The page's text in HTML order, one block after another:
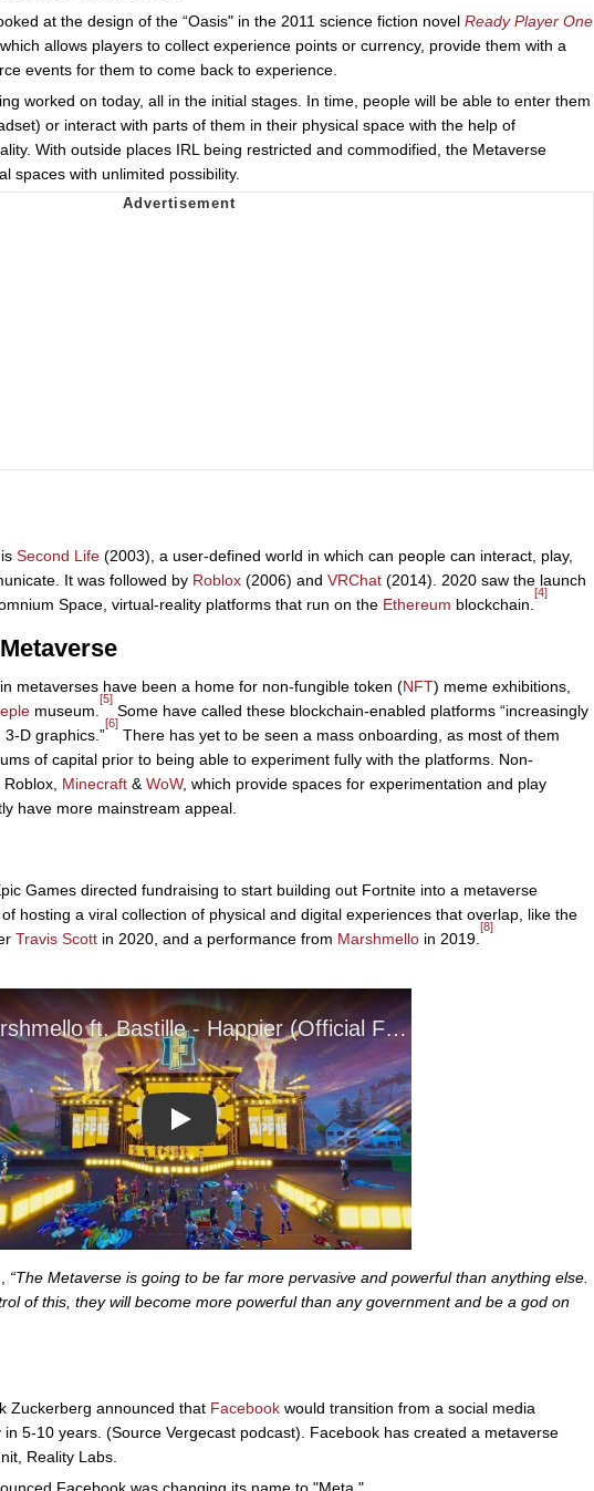
at the design of the “Oasis" in the 2011 science fiction novel Ready Player One
which allows players to collect experience points or currency, provide them with a
events for them to come back to experience.
worked on today, all in the initial stages. In time, people will be able to enter them
or interact with parts of them in their physical space with the help of
With outside places IRL being restricted and commodified, the Metaverse
spaces with unlimited possibility.
Second Life (2003), a user-defined world in which can people can interact, play,
It was followed by Roblox (2006) and VRChat (2014). 2020 saw the launch
Space, virtual-reality platforms that run on the Ethereum blockchain.
[4]
metaverses have been a home for non-fungible token (NFT) meme exhibitions,
museum.
[5]
Some have called these blockchain-enabled platforms “increasingly
D graphics.”
[6]
There has yet to be seen a mass onboarding, as most of them
of capital prior to being able to experiment fully with the platforms. Non-
Minecraft & WoW, which provide spaces for experimentation and play
have more mainstream appeal.
Games directed fundraising to start building out Fortnite into a metaverse
hosting a viral collection of physical and digital experiences that overlap, like the
Travis Scott in 2020, and a performance from Marshmello in 2019.
[8]
Play
“The Metaverse is going to be far more pervasive and powerful than anything else.
of this, they will become more powerful than any government and be a god on
Zuckerberg announced that Facebook would transition from a social media
5-10 years. (Source Vergecast podcast). Facebook has created a metaverse
Reality Labs.
Facebook was changing its name to "Meta."